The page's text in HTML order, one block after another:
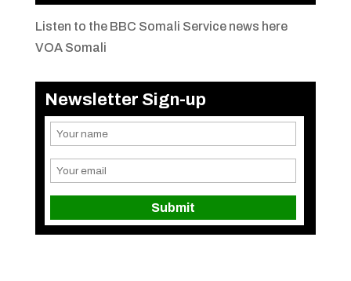
Listen to the BBC Somali Service news here
VOA Somali
Newsletter Sign-up